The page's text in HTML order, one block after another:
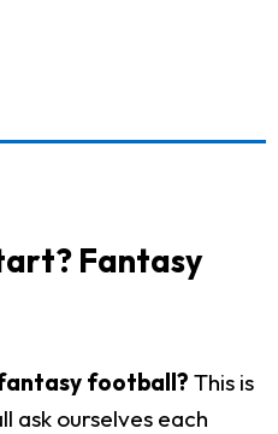
Fantasy
football? This is
ask ourselves each